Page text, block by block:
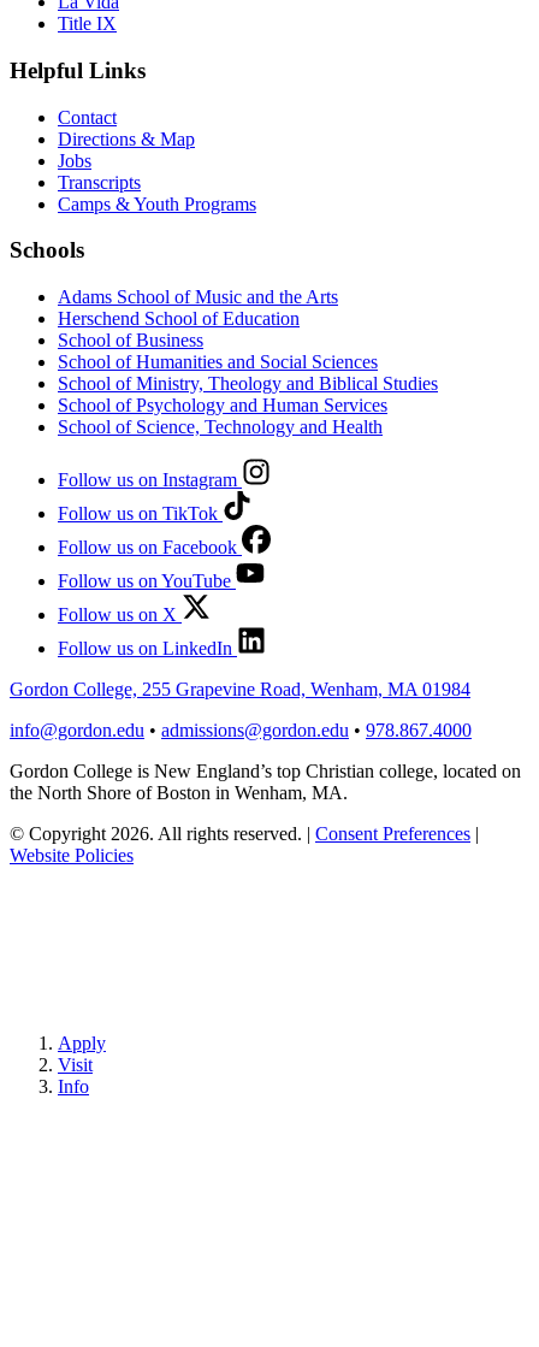
Title IX
Helpful Links
Contact
Directions & Map
Jobs
Transcripts
Camps & Youth Programs
Schools
Adams School of Music and the Arts
Herschend School of Education
School of Business
School of Humanities and Social Sciences
School of Ministry, Theology and Biblical Studies
School of Psychology and Human Services
School of Science, Technology and Health
Follow us on Instagram
Follow us on TikTok
Follow us on Facebook
Follow us on YouTube
Follow us on X
Follow us on LinkedIn
Gordon College, 255 Grapevine Road, Wenham, MA 01984
info@gordon.edu • admissions@gordon.edu • 978.867.4000
Gordon College is New England’s top Christian college, located on
the North Shore of Boston in Wenham, MA.
© Copyright 2026. All rights reserved. | Consent Preferences |
Website Policies
Apply
Visit
Info